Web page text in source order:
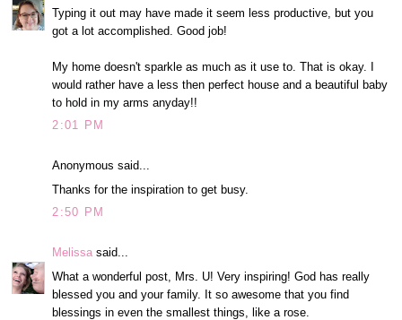
Typing it out may have made it seem less productive, but you
got a lot accomplished. Good job!
My home doesn't sparkle as much as it use to. That is okay. I
would rather have a less then perfect house and a beautiful baby
to hold in my arms anyday!!
2:01 PM
Anonymous said...
Thanks for the inspiration to get busy.
2:50 PM
Melissa said...
What a wonderful post, Mrs. U! Very inspiring! God has really
blessed you and your family. It so awesome that you find
blessings in even the smallest things, like a rose.